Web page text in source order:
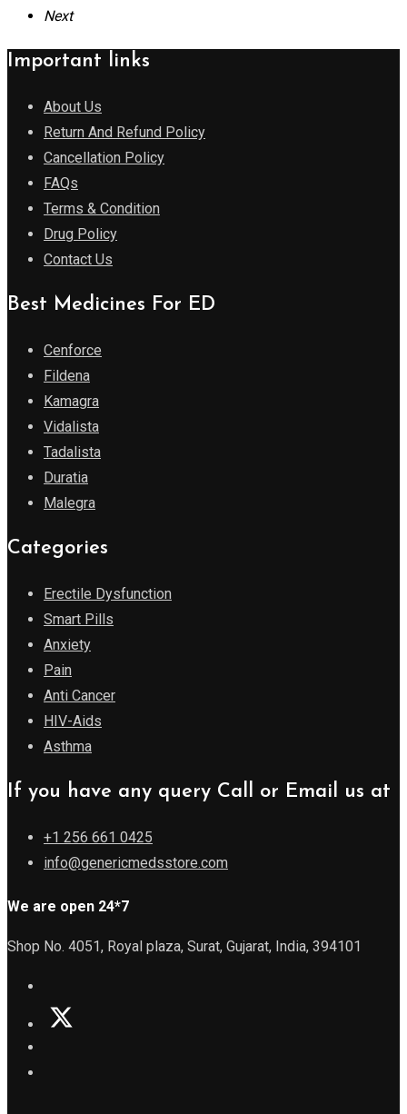
Next
Important links
About Us
Return And Refund Policy
Cancellation Policy
FAQs
Terms & Condition
Drug Policy
Contact Us
Best Medicines For ED
Cenforce
Fildena
Kamagra
Vidalista
Tadalista
Duratia
Malegra
Categories
Erectile Dysfunction
Smart Pills
Anxiety
Pain
Anti Cancer
HIV-Aids
Asthma
If you have any query Call or Email us at
+1 256 661 0425
info@genericmedsstore.com
We are open 24*7
Shop No. 4051, Royal plaza, Surat, Gujarat, India, 394101